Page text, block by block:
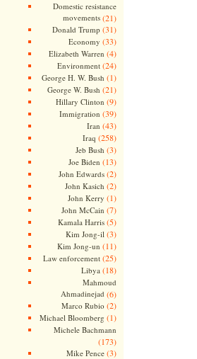
Domestic resistance
movements(21)
Donald Trump (31)
Economy (33)
Elizabeth Warren (4)
Environment(24)
George H. W. Bush (1)
George W. Bush (21)
Hillary Clinton (9)
Immigration (39)
Iran (43)
Iraq (258)
Jeb Bush (3)
Joe Biden (13)
John Edwards(2)
John Kasich (2)
John Kerry (1)
John McCain (7)
Kamala Harris(5)
Kim Jong-il (3)
Kim Jong-un (11)
Law enforcement(25)
Libya (18)
Mahmoud
Ahmadinejad (6)
Marco Rubio (2)
Michael Bloomberg (1)
Michele Bachmann
(173)
Mike Pence(3)